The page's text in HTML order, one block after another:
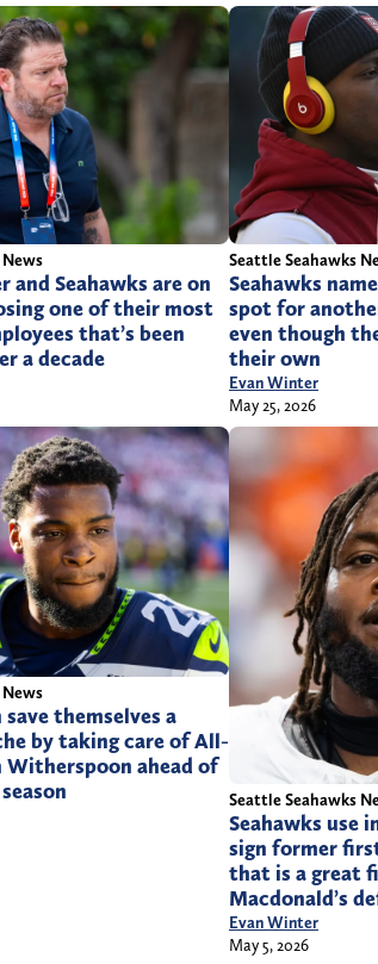
and Seahawks are on
one of their most
that’s been
a decade
Seattle Seahawks
Seahawks
spot for
even though
their own
Evan Winter
May 25, 2026
save themselves a
by taking care of All-
Witherspoon ahead of
Seattle Seahawks
Seahawks use
sign former
that is a great
Macdonald’s
Evan Winter
May 5, 2026